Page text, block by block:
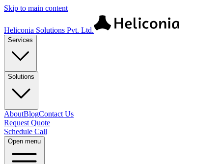
Skip to main content
Heliconia Solutions Pvt. Ltd.
Services
Solutions
AboutBlogContact Us
Request Quote
Schedule Call
Open menu